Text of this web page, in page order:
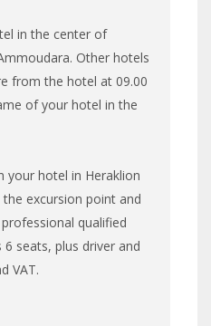
in the center of
Other hotels
from the hotel at 09.00
of your hotel in the
your hotel in Heraklion
excursion point and
qualified
seats, plus driver and
VAT.